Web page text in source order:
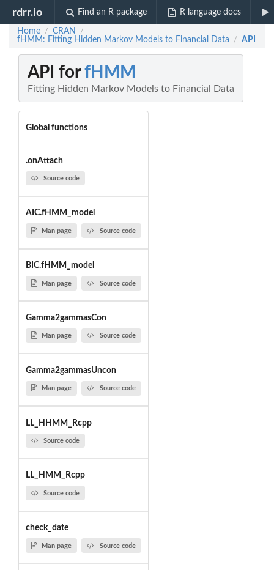
rdrr.io Find an R package R language docs
Home / CRAN /
fHMM: Fitting Hidden Markov Models to Financial Data / API
API forfHMM
Fitting Hidden Markov Models to Financial Data
Global functions
.onAttach
Source code
AIC.fHMM_model
Man page Source code
BIC.fHMM_model
Man page Source code
Gamma2gammasCon
Man page Source code
Gamma2gammasUncon
Man page Source code
LL_HHMM_Rcpp
Source code
LL_HMM_Rcpp
Source code
check_date
Man page Source code